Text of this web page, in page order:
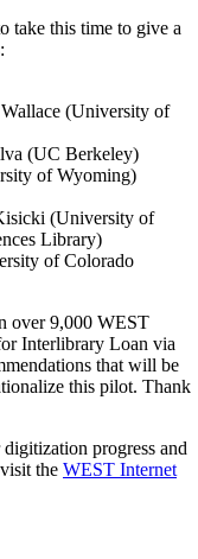
take this time to give a
(University of
(UC Berkeley)
of Wyoming)
(University of
Library)
of Colorado
over 9,000 WEST
Interlibrary Loan via
that will be
this pilot. Thank
progress and
the WEST Internet